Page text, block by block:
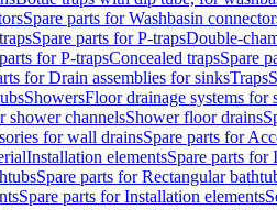
Spare parts for Washbasin
Spare parts for P-trapsDouble-
for P-trapsConcealed trapsSpare
for Drain assemblies for sinksTraps
ShowersFloor drainage systems for
shower channelsShower floor drains
for wall drainsSpare parts for
Installation elementsSpare parts for
Spare parts for Rectangular
Spare parts for Installation elements